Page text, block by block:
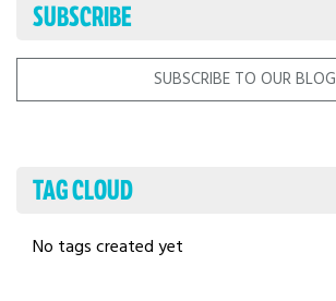
SUBSCRIBE
SUBSCRIBE TO OUR BLOG
TAG CLOUD
No tags created yet